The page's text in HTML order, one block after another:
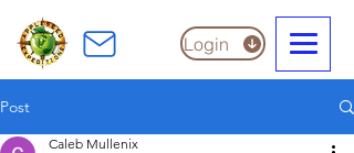
Login
Post
Caleb Mullenix